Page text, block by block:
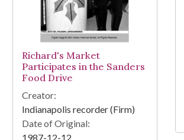
Richard's Market
Participates in the Sanders
Food Drive
Creator:
Indianapolis recorder (Firm)
Date of Original:
1987-12-12